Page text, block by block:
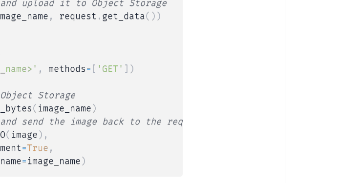
and upload it to Object Storage
, request . get_data( ) )
, methods= [ 'GET' ] )
Storage
( image_name)
send the image back to the requester
( image) ,
=True ,
=image_name)